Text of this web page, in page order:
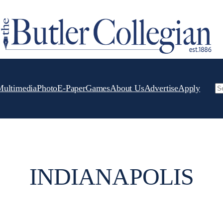
PhotoE-PaperGamesAbout UsAdvertiseApply
INDIANAPOLIS